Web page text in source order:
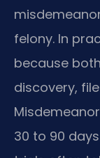
felony. In
because
discovery,
30 to 90